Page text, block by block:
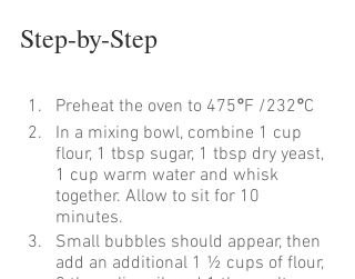
Step-by-Step
Preheat the oven to 475°F /232°C
In a mixing bowl, combine 1 cup
flour, 1 tbsp sugar, 1 tbsp dry yeast,
1 cup warm water and whisk
together. Allow to sit for 10
minutes.
Small bubbles should appear, then
add an additional 1 ½ cups of flour,